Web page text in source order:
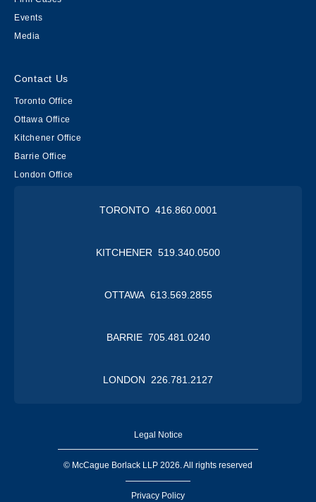
Events
Media
Contact Us
Toronto Office
Ottawa Office
Kitchener Office
Barrie Office
London Office
TORONTO 416.860.0001
KITCHENER 519.340.0500
OTTAWA 613.569.2855
BARRIE 705.481.0240
LONDON 226.781.2127
Legal Notice
© McCague Borlack LLP 2026. All rights reserved
Privacy Policy